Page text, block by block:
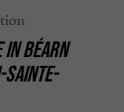
IN BÉARN
SAINTE-